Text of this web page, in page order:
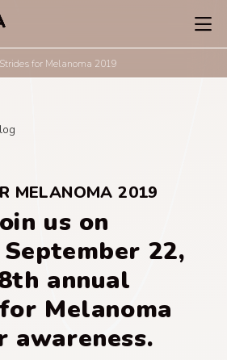
Strides for Melanoma 2019
MELANOMA 2019
us on
22,
annual
Melanoma